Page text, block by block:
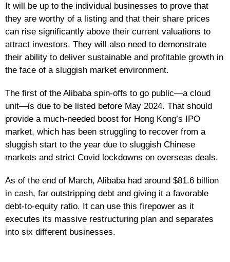
It will be up to the individual businesses to prove that
they are worthy of a listing and that their share prices
can rise significantly above their current valuations to
attract investors. They will also need to demonstrate
their ability to deliver sustainable and profitable growth in
the face of a sluggish market environment.
The first of the Alibaba spin-offs to go public—a cloud
unit—is due to be listed before May 2024. That should
provide a much-needed boost for Hong Kong’s IPO
market, which has been struggling to recover from a
sluggish start to the year due to sluggish Chinese
markets and strict Covid lockdowns on overseas deals.
As of the end of March, Alibaba had around $81.6 billion
in cash, far outstripping debt and giving it a favorable
debt-to-equity ratio. It can use this firepower as it
executes its massive restructuring plan and separates
into six different businesses.